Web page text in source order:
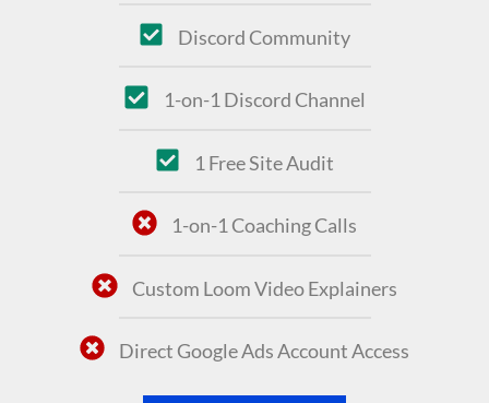
Discord Community
1-on-1 Discord Channel
1 Free Site Audit
1-on-1 Coaching Calls
Custom Loom Video Explainers
Direct Google Ads Account Access